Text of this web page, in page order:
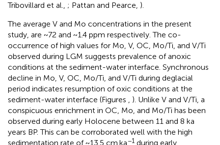
Tribovillard et al., ; Pattan and Pearce, ).
The average V and Mo concentrations in the present
study, are ~72 and ~1.4 ppm respectively. The co-
occurrence of high values for Mo, V, OC, Mo/Ti, and V/Ti
observed during LGM suggests prevalence of anoxic
conditions at the sediment-water interface. Synchronous
decline in Mo, V, OC, Mo/Ti, and V/Ti during deglacial
period indicates resumption of oxic conditions at the
sediment-water interface (Figures , ). Unlike V and V/Ti, a
conspicuous enrichment in OC, Mo, and Mo/Ti has been
observed during early Holocene between 11 and 8 ka
years BP. This can be corroborated well with the high
sedimentation rate of ~13.5 cm.ka−1 during early